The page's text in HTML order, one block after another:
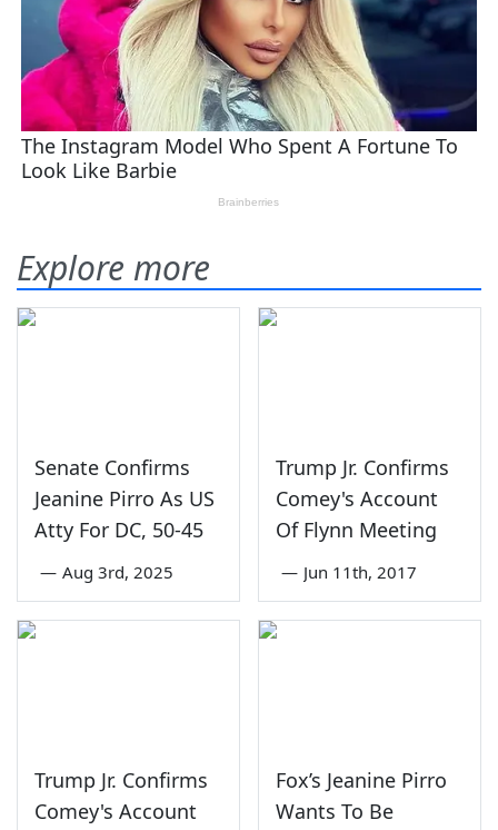
Explore more
Senate Confirms
Jeanine Pirro As US
Atty For DC, 50-45
— Aug 3rd, 2025
Trump Jr. Confirms
Comey's Account
Of Flynn Meeting
— Jun 11th, 2017
Trump Jr. Confirms
Comey's Account
Fox’s Jeanine Pirro
Wants To Be